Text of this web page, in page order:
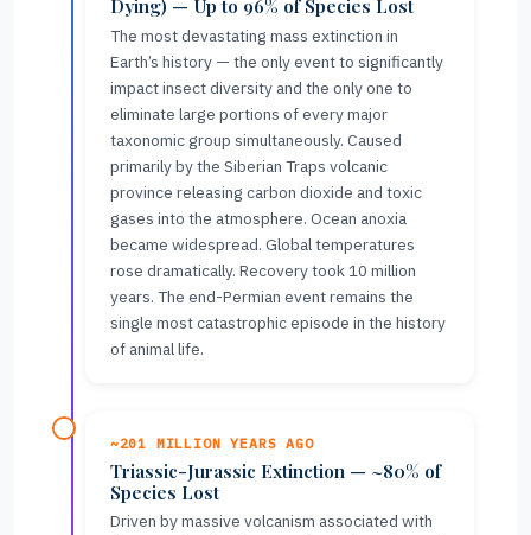
Dying) — Up to 96% of Species Lost
The most devastating mass extinction in
Earth’s history — the only event to significantly
impact insect diversity and the only one to
eliminate large portions of every major
taxonomic group simultaneously. Caused
primarily by the Siberian Traps volcanic
province releasing carbon dioxide and toxic
gases into the atmosphere. Ocean anoxia
became widespread. Global temperatures
rose dramatically. Recovery took 10 million
years. The end-Permian event remains the
single most catastrophic episode in the history
of animal life.
~201 MILLION YEARS AGO
Triassic-Jurassic Extinction — ~80% of
Species Lost
Driven by massive volcanism associated with